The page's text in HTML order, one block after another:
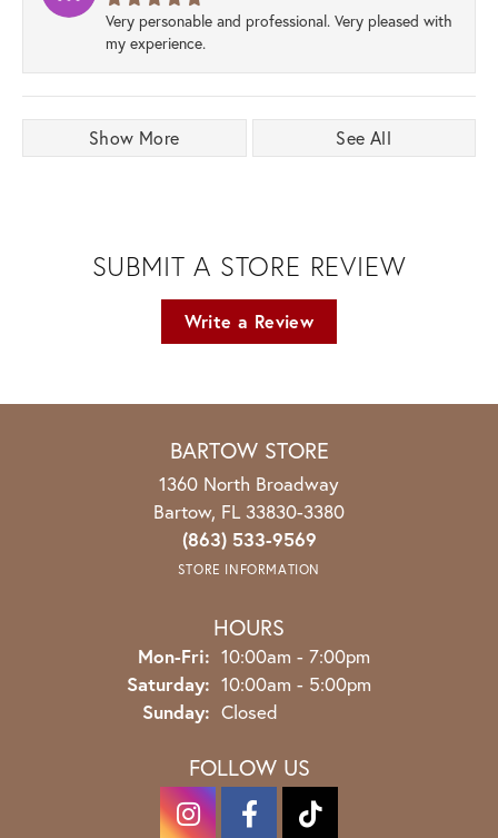
Very personable and professional. Very pleased with
my experience.
Show More See All
SUBMIT A STORE REVIEW
Write a Review
BARTOW STORE
1360 North Broadway
Bartow, FL 33830-3380
(863) 533-9569
STORE INFORMATION
HOURS
Mon-Fri: Monday - Friday:
10:00am - 7:00pm
Saturday: 10:00am - 5:00pm
Sunday: Closed
FOLLOW US